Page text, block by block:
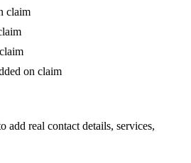
claim
on claim
add real contact details, services,